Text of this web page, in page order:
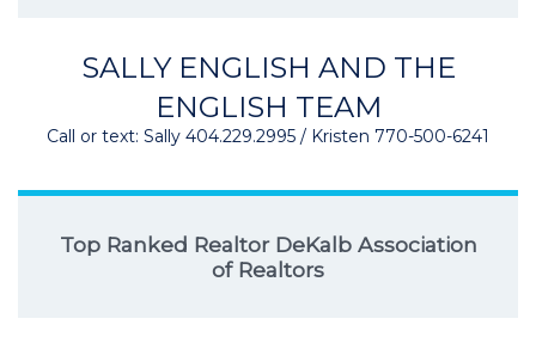
SALLY ENGLISH AND THE
ENGLISH TEAM
Call or text: Sally 404.229.2995 / Kristen 770-500-6241
Top Ranked Realtor DeKalb Association
of Realtors